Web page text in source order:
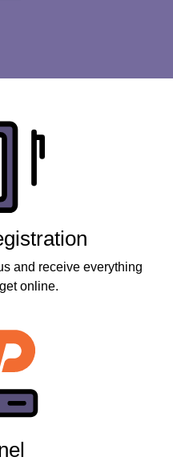
and receive everything
online.